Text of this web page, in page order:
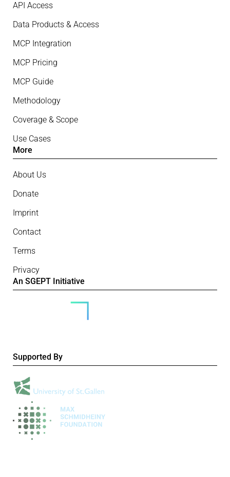
API Access
Data Products & Access
MCP Integration
MCP Pricing
MCP Guide
Methodology
Coverage & Scope
Use Cases
More
About Us
Donate
Imprint
Contact
Terms
Privacy
An SGEPT Initiative
Supported By